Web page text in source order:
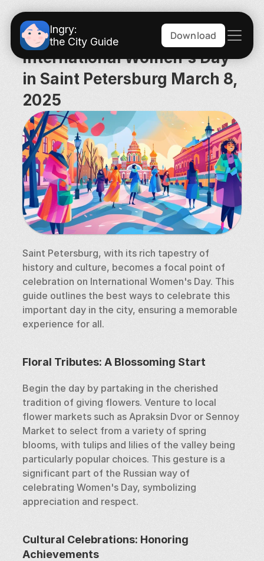
Ingry:
the City Guide
Download
International Women's Day
in Saint Petersburg March 8,
2025
Saint Petersburg, with its rich tapestry of
history and culture, becomes a focal point of
celebration on International Women's Day. This
guide outlines the best ways to celebrate this
important day in the city, ensuring a memorable
experience for all.
Floral Tributes: A Blossoming Start
Begin the day by partaking in the cherished
tradition of giving flowers. Venture to local
flower markets such as Apraksin Dvor or Sennoy
Market to select from a variety of spring
blooms, with tulips and lilies of the valley being
particularly popular choices. This gesture is a
significant part of the Russian way of
celebrating Women's Day, symbolizing
appreciation and respect.
Cultural Celebrations: Honoring
Achievements